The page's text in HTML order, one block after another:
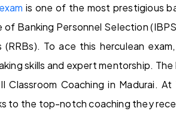
is one of the most prestigious
Banking Personnel Selection
(RRBs). To ace this herculean
skills and expert mentorship.
Classroom Coaching in Madurai.
to the top-notch coaching they